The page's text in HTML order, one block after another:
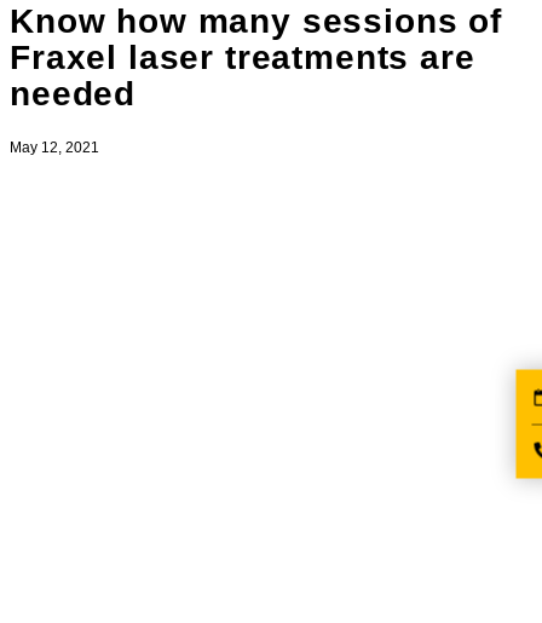
Know how many sessions of
Fraxel laser treatments are
needed
May 12, 2021